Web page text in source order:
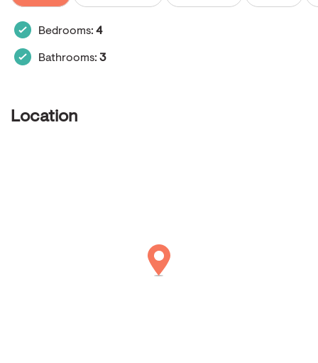
Bedrooms: 4
Bathrooms: 3
Location